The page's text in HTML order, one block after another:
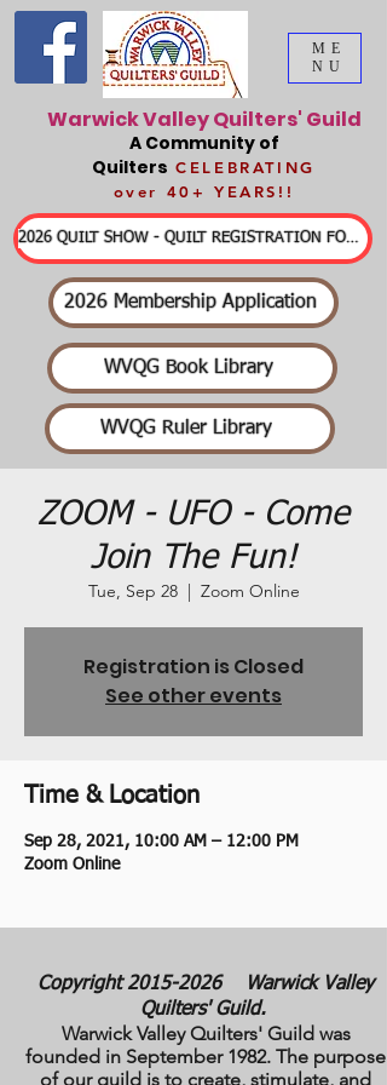
Warwick Valley Quilters' Guild
A Community of
Quilters CELEBRATING
over 40+ YEARS!!
2026 Membership Application
WVQG Book Library
WVQG Ruler Library
2026 QUILT SHOW - QUILT REGISTRATION FORMS & DETAILED INFORMATION
ME
NU
ZOOM - UFO - Come
Join The Fun!
Tue, Sep 28
  |
Zoom Online
Registration is Closed
See other events
Time & Location
Sep 28, 2021, 10:00 AM – 12:00 PM
Zoom Online
Copyright2015-2026
Warwick Valley
Quilters' Guild.
Warwick Valley Quilters' Guild was
founded in September 1982. The purpose
of our guild is to create, stimulate, and